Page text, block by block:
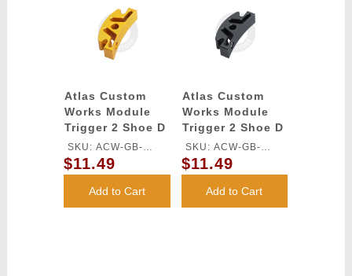
Atlas Custom
Works Module
Trigger 2 Shoe D
for TM HI-CAPA
GBB Series
(Gold)
SKU: ACW-GB-
546S-GD
$11.49
Add to Cart
Atlas Custom
Works Module
Trigger 2 Shoe D
for TM HI-CAPA
GBB Series
(Black)
SKU: ACW-GB-
546S-BK
$11.49
Add to Cart